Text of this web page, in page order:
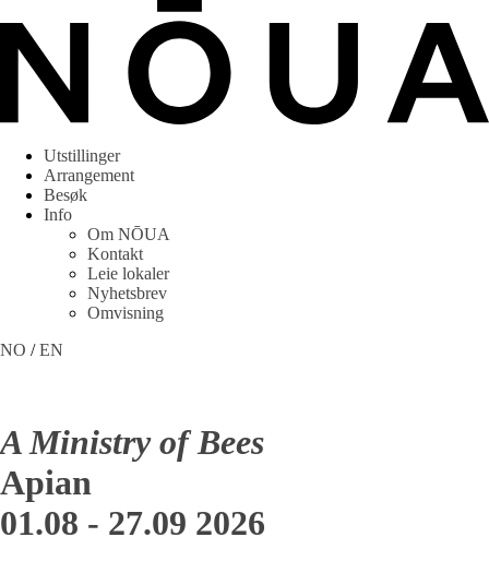
Utstillinger
Arrangement
Besøk
Info
Om NŌUA
Kontakt
Leie lokaler
Nyhetsbrev
Omvisning
NO /EN
A Ministry of Bees
Apian
01.08 - 27.09 2026